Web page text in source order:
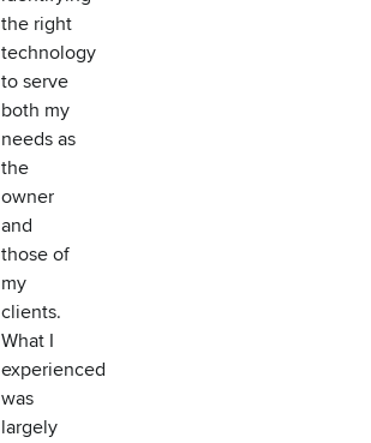
the right
technology
to serve
both my
needs as
the
owner
and
those of
my
clients.
What I
experienced
was
largely